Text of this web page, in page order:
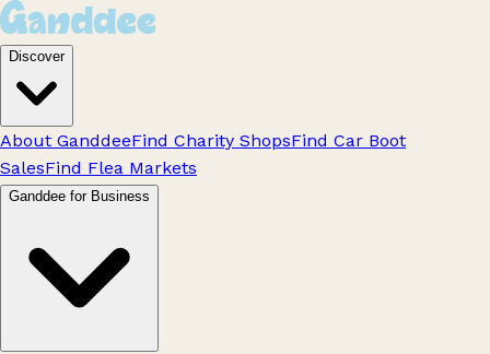
Discover
About GanddeeFind Charity ShopsFind Car Boot
SalesFind Flea Markets
Ganddee for Business